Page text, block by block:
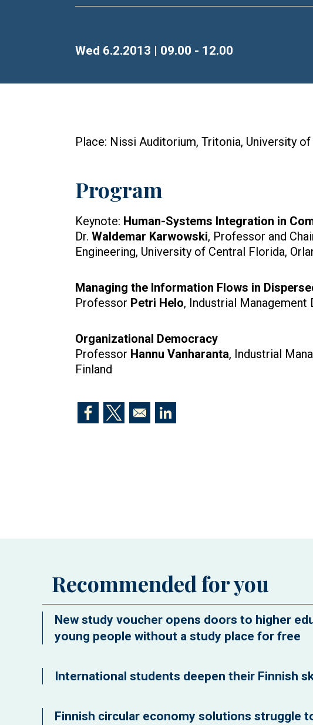
Time
Wed 6.2.2013 | 09.00 - 12.00
Place: Nissi Auditorium, Tritonia, University of
Program
Keynote: Human-Systems Integration in
Dr. Waldemar Karwowski, Professor and
Engineering, University of Central Florida,
Managing the Information Flows in
Professor Petri Helo, Industrial Management
Organizational Democracy
Professor Hannu Vanharanta, Industrial
Finland
Opens in a new window
Opens in a new windowOpens in a new window
Recommended for you
New study voucher opens doors to higher
young people without a study place for free
International students deepen their Finnish
Finnish circular economy solutions struggle